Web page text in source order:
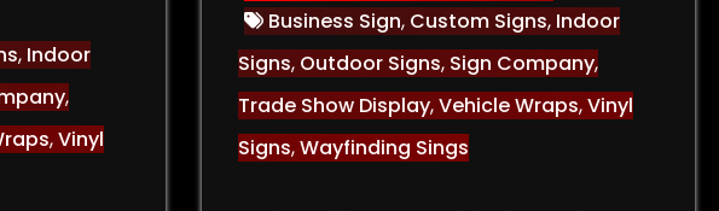
, Indoor
,
,Vinyl
Business Sign, Custom Signs, Indoor
Signs, Outdoor Signs, Sign Company,
Trade Show Display,Vehicle Wraps,Vinyl
Signs,Wayfinding Sings